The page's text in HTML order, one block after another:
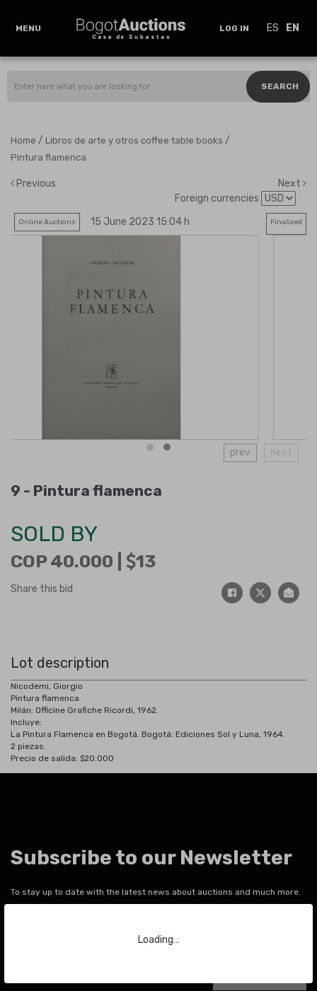
Loading…
MENU LOG IN ES EN
SEARCH
Home / Libros de arte y otros coffee table books /
Pintura flamenca
Previous
Next
Foreign currencies
Online Auctions 15 June 2023 15:04 h Finalized
prev next
9 - Pintura flamenca
SOLD BY
COP 40.000 | 13
Share this bid
Lot description
Nicodemi, Giorgio
Pintura flamenca
Milán: Officine Grafiche Ricordi, 1962.
Incluye:
La Pintura Flamenca en Bogotá. Bogotá: Ediciones Sol y Luna, 1964.
2 piezas.
Precio de salida: $20.000
Subscribe to our Newsletter
To stay up to date with the latest news about auctions and much more.
Your email